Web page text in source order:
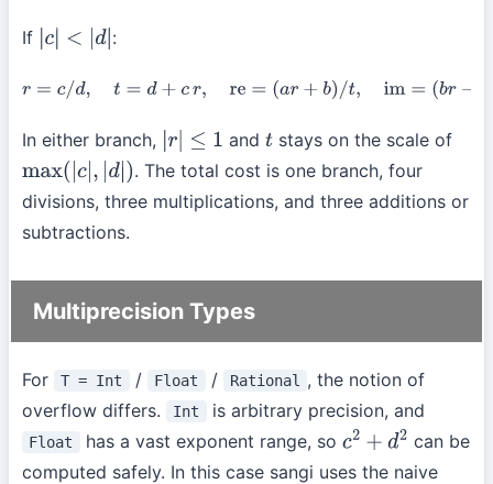
If c <|d :
r=c/ d,t=d+cr, =(a r+b )/t,im= (br −a)
In either branch, r| 1 andt stays on the scale of
max(| c|, |d |)
. The total cost is one branch, four
divisions, three multiplications, and three additions or
subtractions.
Multiprecision Types
For T = Int / Float / Rational
, the notion of
overflow differs.
Int is arbitrary precision, and
Float has a vast exponent range, so c2 +d 2
can be
computed safely. In this case sangi uses the naive